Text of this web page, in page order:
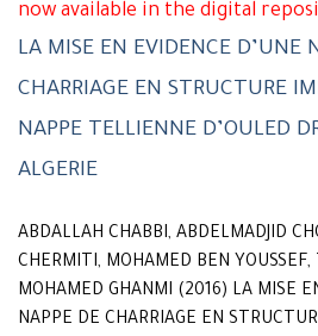
now available in the digital
LA MISE EN EVIDENCE D’UNE
CHARRIAGE EN STRUCTURE
NAPPE TELLIENNE D’OULED
ALGERIE
ABDALLAH CHABBI, ABDELMADJID
CHERMITI, MOHAMED BEN
MOHAMED GHANMI (2016) LA MISE
NAPPE DE CHARRIAGE EN